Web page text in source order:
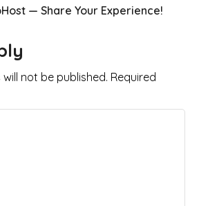
— Share Your Experience!
not be published. Required